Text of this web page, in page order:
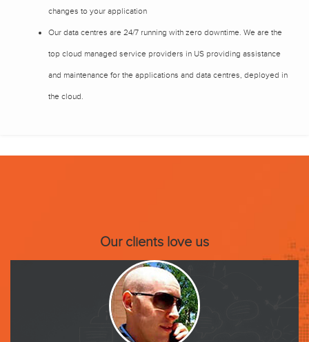
changes to your application
Our data centres are 24/7 running with zero downtime. We are the
top cloud managed service providers in US providing assistance
and maintenance for the applications and data centres, deployed in
the cloud.
Our clients love us